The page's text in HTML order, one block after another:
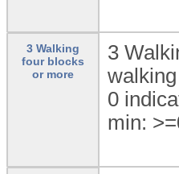
3 Walking
four blocks
or more
3
0
min: